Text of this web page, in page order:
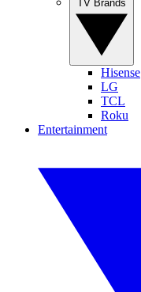
Hisense
LG
TCL
Roku
Entertainment